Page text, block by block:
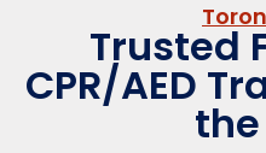
Trusted
CPR/AED
the